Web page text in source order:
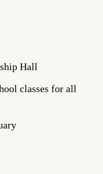
Hall
classes for all